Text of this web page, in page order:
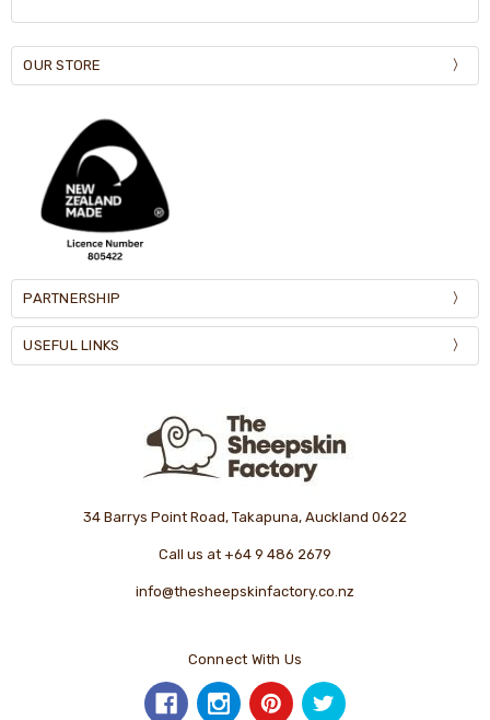
OUR STORE
PARTNERSHIP
USEFUL LINKS
34 Barrys Point Road, Takapuna, Auckland 0622
Call us at +64 9 486 2679
info@thesheepskinfactory.co.nz
Connect With Us